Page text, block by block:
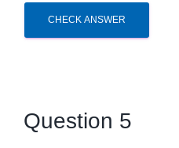
CHECK ANSWER
Question 5